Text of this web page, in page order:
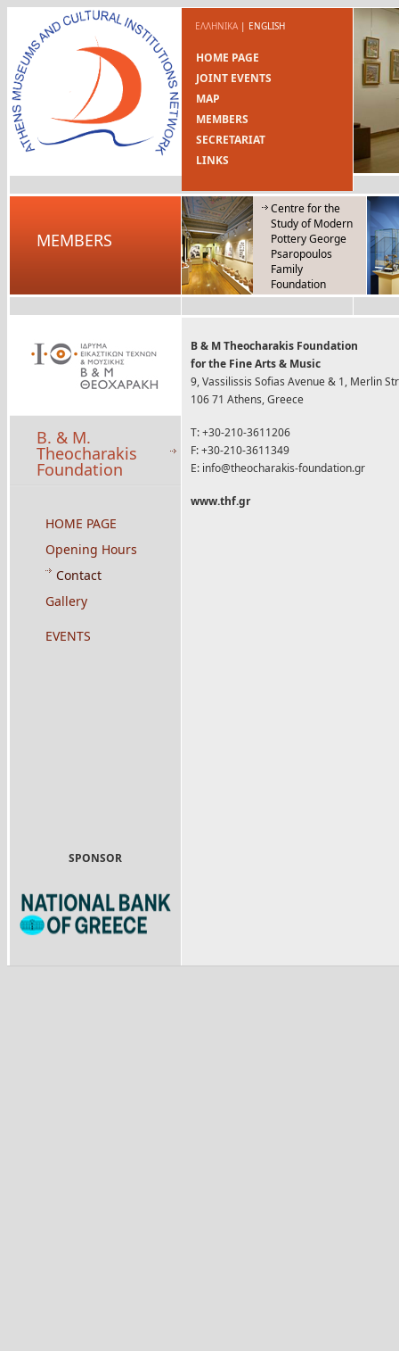
ΕΛΛΗΝΙΚΑ| ENGLISH
HOME PAGE
JOINT EVENTS
MAP
MEMBERS
SECRETARIAT
LINKS
MEMBERS
Centre for the
Study of Modern
Pottery George
Psaropoulos
Family
Foundation
B. & M.
Theocharakis
Foundation
HOME PAGE
Opening Hours
Contact
Gallery
EVENTS
B & M Theocharakis Foundation
for the Fine Arts & Music
9, Vassilissis Sofias Avenue & 1, Merlin
106 71 Athens, Greece
T: +30-210-3611206
F: +30-210-3611349
E: info@theocharakis-foundation.gr
www.thf.gr
SPONSOR